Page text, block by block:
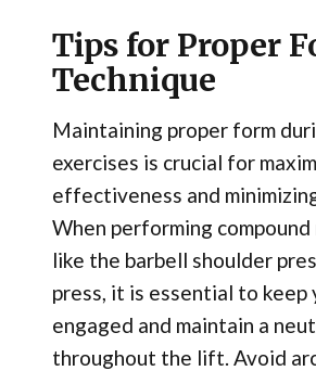
Tips for Proper
Technique
Maintaining proper form
exercises is crucial for
effectiveness and
When performing compound
like the barbell shoulder
press, it is essential to keep
engaged and maintain a
throughout the lift. Avoid